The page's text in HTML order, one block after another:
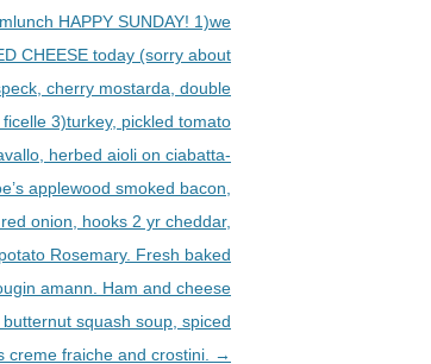
HAPPY SUNDAY! 1)we
CHEESE today (sorry about
cherry mostarda, double
3)turkey, pickled tomato
herbed aioli on ciabatta-
applewood smoked bacon,
onion, hooks 2 yr cheddar,
Rosemary. Fresh baked
amann. Ham and cheese
squash soup, spiced
creme fraiche and crostini.
→